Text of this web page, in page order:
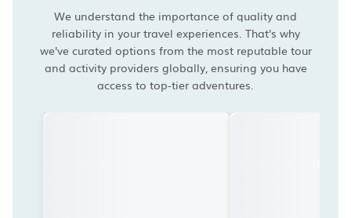
We understand the importance of quality and
reliability in your travel experiences. That's why
we've curated options from the most reputable tour
and activity providers globally, ensuring you have
access to top-tier adventures.